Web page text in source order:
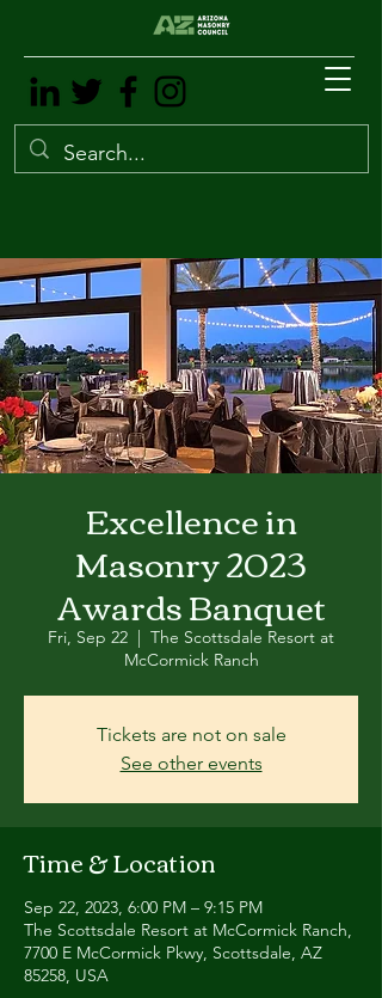
Excellence in
Masonry 2023
Awards Banquet
Fri, Sep 22
  |
The Scottsdale Resort at
McCormick Ranch
Tickets are not on sale
See other events
Time & Location
Sep 22, 2023, 6:00 PM – 9:15 PM
The Scottsdale Resort at McCormick Ranch,
7700 E McCormick Pkwy, Scottsdale, AZ
85258, USA